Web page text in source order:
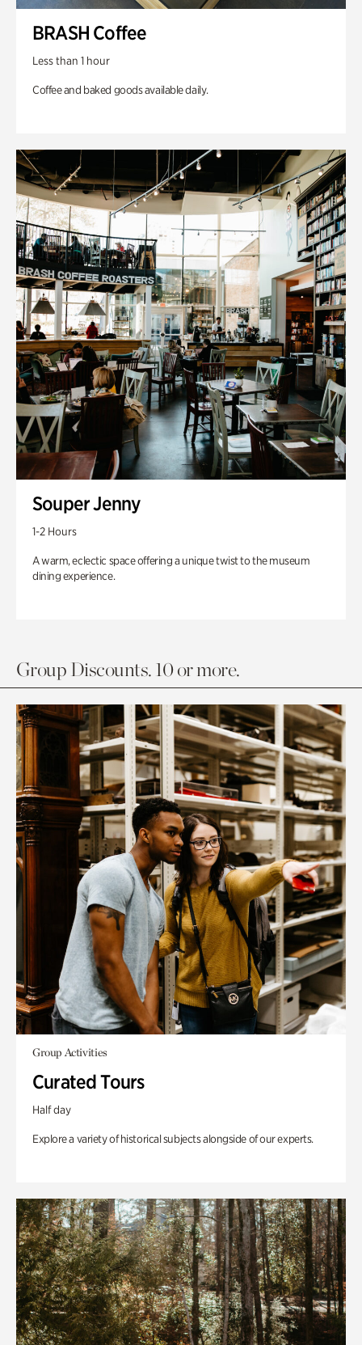
BRASH Coffee
Less than 1 hour
Coffee and baked goods available daily.
Souper Jenny
1-2 Hours
A warm, eclectic space offering a unique twist to the museum
dining experience.
Group Discounts. 10 or more.
Group Activities
Curated Tours
Half day
Explore a variety of historical subjects alongside of our experts.